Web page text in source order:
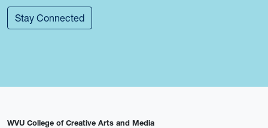
Stay Connected
WVU College of Creative Arts and Media